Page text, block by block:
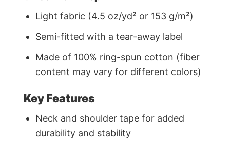
Light fabric (4.5 oz/yd² or 153 g/m²)
Semi-fitted with a tear-away label
Made of 100% ring-spun cotton (fiber
content may vary for different colors)
Key Features
Neck and shoulder tape for added
durability and stability